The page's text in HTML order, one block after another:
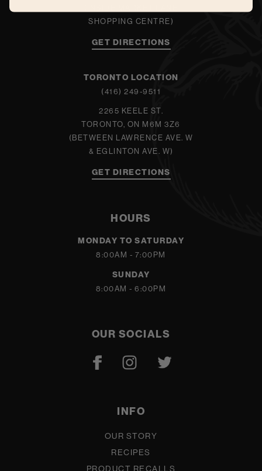
SHOPPING CENTRE)
GET DIRECTIONS
TORONTO LOCATION
(416) 249-9511
2265 KEELE ST.
TORONTO, ON M6M 3Z6
(BETWEEN LAWRENCE AVE. W
& EGLINTON AVE. W)
GET DIRECTIONS
HOURS
MONDAY TO SATURDAY
8:00AM - 7:00PM
SUNDAY
8:00AM - 6:00PM
OUR SOCIALS
INFO
OUR STORY
RECIPES
PRODUCT RECALLS